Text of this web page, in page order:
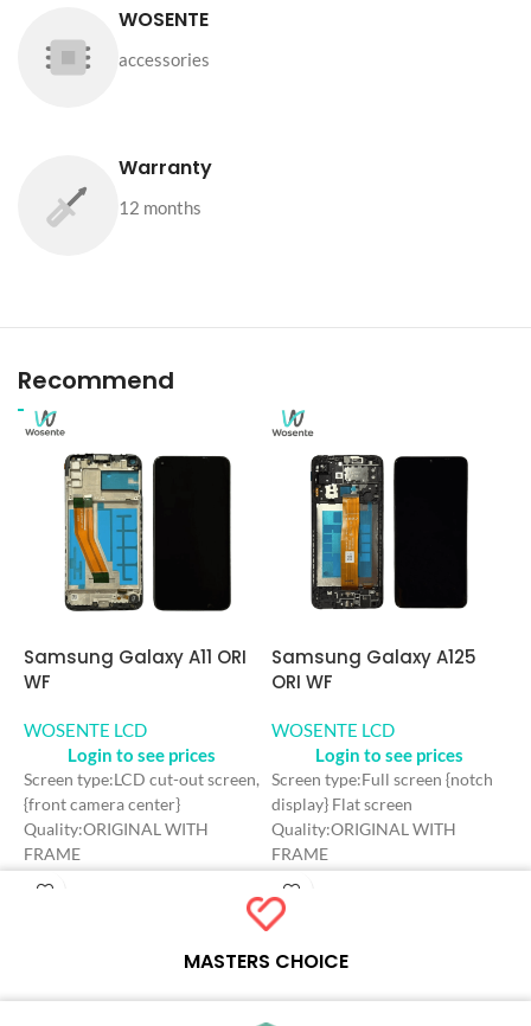
WOSENTE
accessories
Warranty
12 months
Recommend
Samsung Galaxy A11 ORI
WF
WOSENTE LCD
Login to see prices
Screen type:LCD cut-out screen,
{front camera center}
Quality:ORIGINAL WITH
FRAME
Color: Black
Resolution: 720*1560 HD+
Samsung Galaxy A125
ORI WF
WOSENTE LCD
Login to see prices
Screen type:Full screen {notch
display} Flat screen
Quality:ORIGINAL WITH
FRAME
Color: Black
Craft: INCELL
Screen Size: 6.5 inches
Resolution: 720*1600 HD+
MASTERS CHOICE